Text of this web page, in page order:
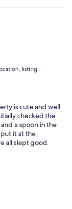
listing
is cute and well
checked the
a spoon in the
it at the
all slept good.
was an issue
stuff. We finally
leave because
this property is
thorough
the next guest